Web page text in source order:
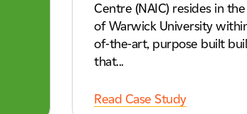
Centre (NAIC) resides in
of Warwick University
of-the-art, purpose built
that...
Read Case Study